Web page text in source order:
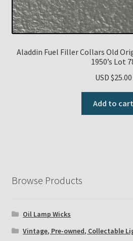
Aladdin Fuel Filler Collars Old
1950’s Lot
USD $25.00
Add to cart
Browse Products
Oil Lamp Wicks
Vintage, Pre-owned, Collectable